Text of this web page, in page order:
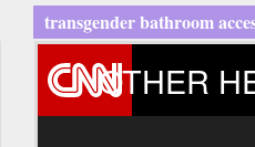
transgender bathroom
OTHER